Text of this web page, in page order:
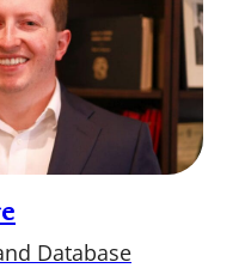
Database